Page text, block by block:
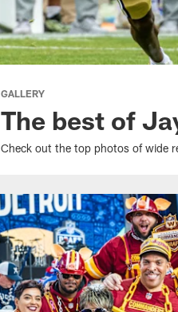
GALLERY
The best of
Check out the top photos of wide